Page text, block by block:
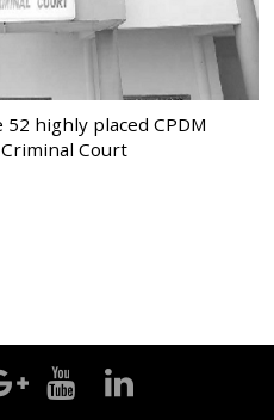
highly placed CPDM
Court